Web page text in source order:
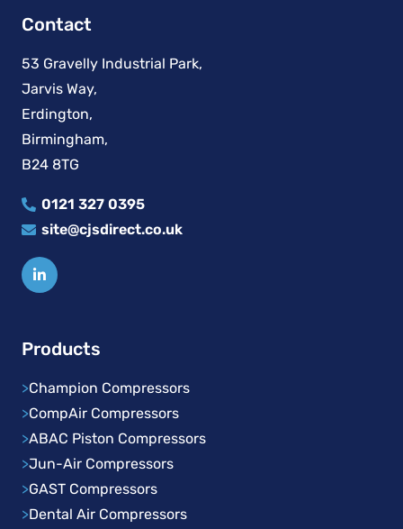
Contact
53 Gravelly Industrial Park,
Jarvis Way,
Erdington,
Birmingham,
B24 8TG
0121 327 0395
site@cjsdirect.co.uk
Products
>Champion Compressors
>CompAir Compressors
>ABAC Piston Compressors
>Jun-Air Compressors
>GAST Compressors
>Dental Air Compressors